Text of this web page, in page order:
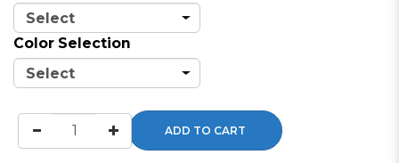
Color Selection
ADD TO CART